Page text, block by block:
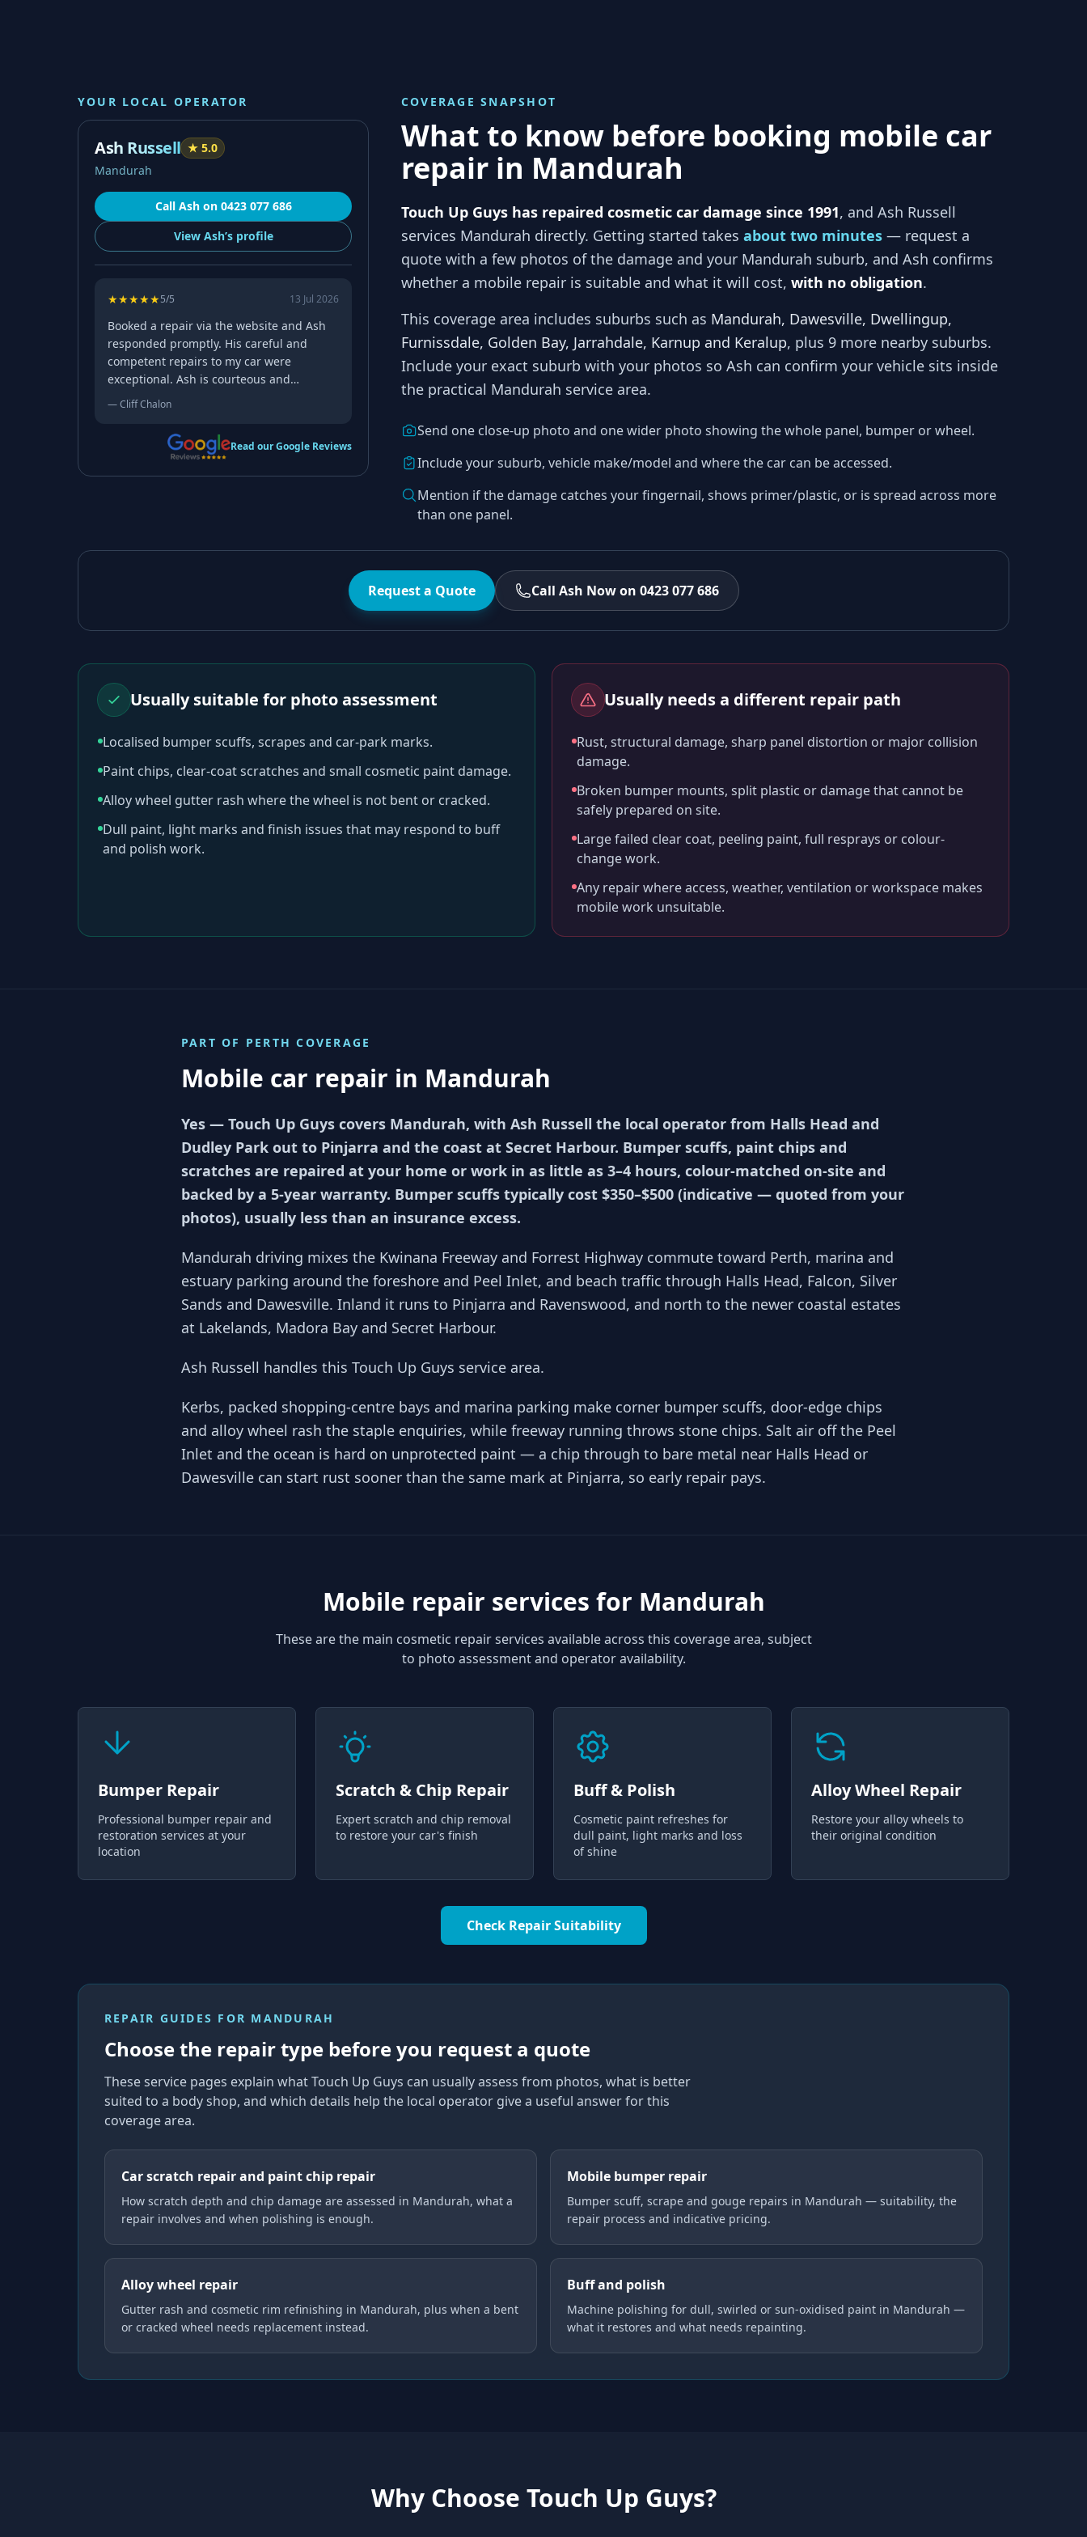
YOUR LOCAL OPERATOR
Ash Russell ★ 5.0
Mandurah
Call Ashon 0423 077 686
View Ash’sprofile
★★★★★5/5 13 Jul 2026
Booked a repair via the website and Ash
responded promptly. His careful and
competent repairs to my car were
exceptional. Ash is courteous and
professional, and I'd recommend him to
—Cliff Chalon
Read our Google Reviews
COVERAGE SNAPSHOT
What to know before booking mobile car
repair in Mandurah
Touch Up Guys has repaired cosmetic car damage since 1991, and Ash Russell
services Mandurah directly. Getting started takes about two minutes — request a
quote with a few photos of the damage and your Mandurah suburb, and Ash confirms
whether a mobile repair is suitable and what it will cost, with no obligation.
This coverage area includes suburbs such as Mandurah, Dawesville, Dwellingup,
Furnissdale, Golden Bay, Jarrahdale, Karnup and Keralup, plus 9 more nearby suburbs.
Include your exact suburb with your photos so Ash can confirm your vehicle sits inside
the practical Mandurah service area.
Send one close-up photo and one wider photo showing the whole panel, bumper or wheel.
Include your suburb, vehicle make/model and where the car can be accessed.
Mention if the damage catches your fingernail, shows primer/plastic, or is spread across more
than one panel.
Request a Quote Call Ash Now on 0423 077 686
Usually suitable for photo assessment
Localised bumper scuffs, scrapes and car-park marks.
Paint chips, clear-coat scratches and small cosmetic paint damage.
Alloy wheel gutter rash where the wheel is not bent or cracked.
Dull paint, light marks and finish issues that may respond to buff
and polish work.
Usually needs a different repair path
Rust, structural damage, sharp panel distortion or major collision
damage.
Broken bumper mounts, split plastic or damage that cannot be
safely prepared on site.
Large failed clear coat, peeling paint, full resprays or colour-
change work.
Any repair where access, weather, ventilation or workspace makes
mobile work unsuitable.
PART OF PERTH COVERAGE
Mobile car repair in Mandurah
Yes — Touch Up Guys covers Mandurah, with Ash Russell the local operator from Halls Head and
Dudley Park out to Pinjarra and the coast at Secret Harbour. Bumper scuffs, paint chips and
scratches are repaired at your home or work in as little as 3–4 hours, colour-matched on-site and
backed by a 5-year warranty. Bumper scuffs typically cost $350–$500 (indicative — quoted from your
photos), usually less than an insurance excess.
Mandurah driving mixes the Kwinana Freeway and Forrest Highway commute toward Perth, marina and
estuary parking around the foreshore and Peel Inlet, and beach traffic through Halls Head, Falcon, Silver
Sands and Dawesville. Inland it runs to Pinjarra and Ravenswood, and north to the newer coastal estates
at Lakelands, Madora Bay and Secret Harbour.
Ash Russell handles this Touch Up Guys service area.
Kerbs, packed shopping-centre bays and marina parking make corner bumper scuffs, door-edge chips
and alloy wheel rash the staple enquiries, while freeway running throws stone chips. Salt air off the Peel
Inlet and the ocean is hard on unprotected paint — a chip through to bare metal near Halls Head or
Dawesville can start rust sooner than the same mark at Pinjarra, so early repair pays.
Mobile repair services for Mandurah
These are the main cosmetic repair services available across this coverage area, subject
to photo assessment and operator availability.
Bumper Repair
Professional bumper repair and
restoration services at your
location
Scratch & Chip Repair
Expert scratch and chip removal
to restore your car's finish
Buff & Polish
Cosmetic paint refreshes for
dull paint, light marks and loss
of shine
Alloy Wheel Repair
Restore your alloy wheels to
their original condition
Check Repair Suitability
REPAIR GUIDES FOR MANDURAH
Choose the repair type before you request a quote
These service pages explain what Touch Up Guys can usually assess from photos, what is better
suited to a body shop, and which details help the local operator give a useful answer for this
coverage area.
Car scratch repair and paint chip repair
How scratch depth and chip damage are assessed in Mandurah, what a
repair involves and when polishing is enough.
Mobile bumper repair
Bumper scuff, scrape and gouge repairs in Mandurah — suitability, the
repair process and indicative pricing.
Alloy wheel repair
Gutter rash and cosmetic rim refinishing in Mandurah, plus when a bent
or cracked wheel needs replacement instead.
Buff and polish
Machine polishing for dull, swirled or sun-oxidised paint in Mandurah —
what it restores and what needs repainting.
Why Choose Touch Up Guys?